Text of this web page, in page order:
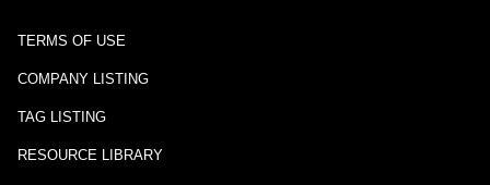
TERMS OF USE
COMPANY LISTING
TAG LISTING
RESOURCE LIBRARY